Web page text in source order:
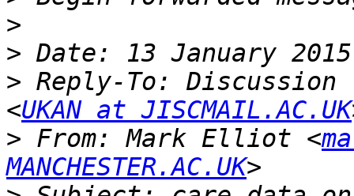
>
>
> Reply-To:
<UKAN at JISCMAIL.AC.UK
> From: Mark Elliot <
MANCHESTER.AC.UK